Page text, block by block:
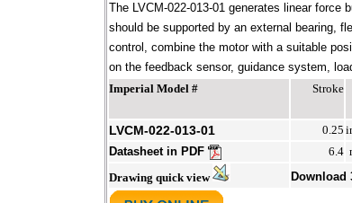
The LVCM-022-013-01 generates linear
should be supported by an external bearing,
control, combine the motor with a suitable
on the feedback sensor, guidance system,
Imperial Model #
Stroke
LVCM-022-013-01 0.25
Datasheet in PDF
6.4
Drawing quick view
Download